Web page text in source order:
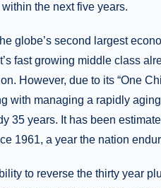
within the next five years.
globe’s second largest
fast growing middle class
However, due to its “One
with managing a rapidly
35 years. It has been
1961, a year the nation
to reverse the thirty year